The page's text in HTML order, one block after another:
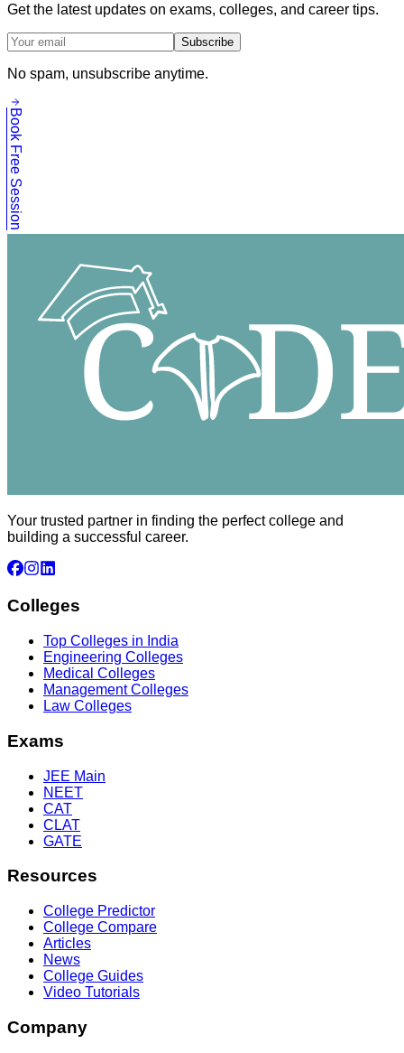
Get the latest updates on exams, colleges, and career tips.
Subscribe
No spam, unsubscribe anytime.
Book Free Session
Your trusted partner in finding the perfect college and
building a successful career.
Colleges
Top Colleges in India
Engineering Colleges
Medical Colleges
Management Colleges
Law Colleges
Exams
JEE Main
NEET
CAT
CLAT
GATE
Resources
College Predictor
College Compare
Articles
News
College Guides
Video Tutorials
Company